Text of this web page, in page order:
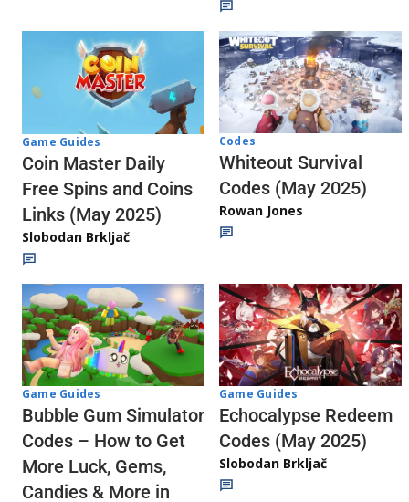
Game Guides
Coin Master Daily
Free Spins and Coins
Links (May 2025)
Slobodan Brkljač
Codes
Whiteout Survival
Codes (May 2025)
Rowan Jones
Game Guides
Bubble Gum Simulator
Codes – How to Get
More Luck, Gems,
Candies & More in
Game Guides
Echocalypse Redeem
Codes (May 2025)
Slobodan Brkljač